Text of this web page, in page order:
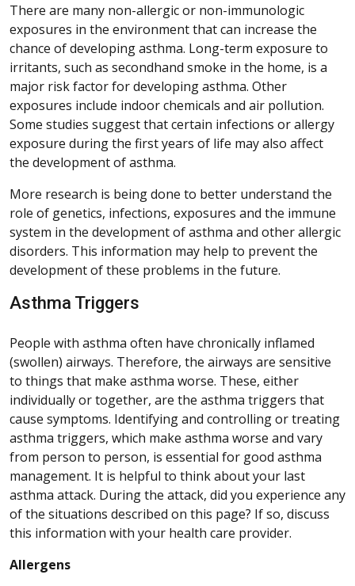
There are many non-allergic or non-immunologic
exposures in the environment that can increase the
chance of developing asthma. Long-term exposure to
irritants, such as secondhand smoke in the home, is a
major risk factor for developing asthma. Other
exposures include indoor chemicals and air pollution.
Some studies suggest that certain infections or allergy
exposure during the first years of life may also affect
the development of asthma.
More research is being done to better understand the
role of genetics, infections, exposures and the immune
system in the development of asthma and other allergic
disorders. This information may help to prevent the
development of these problems in the future.
Asthma Triggers
People with asthma often have chronically inflamed
(swollen) airways. Therefore, the airways are sensitive
to things that make asthma worse. These, either
individually or together, are the asthma triggers that
cause symptoms. Identifying and controlling or treating
asthma triggers, which make asthma worse and vary
from person to person, is essential for good asthma
management. It is helpful to think about your last
asthma attack. During the attack, did you experience any
of the situations described on this page? If so, discuss
this information with your health care provider.
Allergens